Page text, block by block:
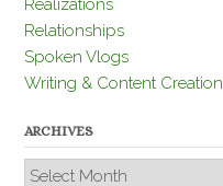
Realizations
Relationships
Spoken Vlogs
Writing & Content Creation
ARCHIVES
Archives